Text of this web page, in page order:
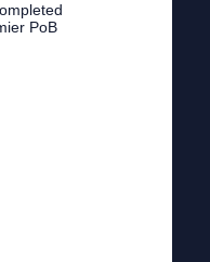
PoB